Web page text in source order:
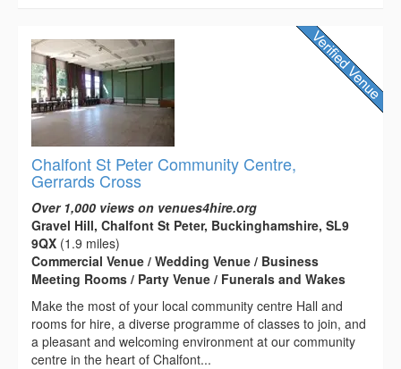
Chalfont St Peter Community Centre,
Gerrards Cross
Over 1,000 views on venues4hire.org
Gravel Hill, Chalfont St Peter, Buckinghamshire, SL9
9QX (1.9 miles)
Commercial Venue / Wedding Venue / Business
Meeting Rooms / Party Venue / Funerals and Wakes
Make the most of your local community centre Hall and
rooms for hire, a diverse programme of classes to join, and
a pleasant and welcoming environment at our community
centre in the heart of Chalfont...